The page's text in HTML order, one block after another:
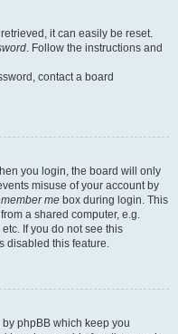
it can easily be reset.
. Follow the instructions and
contact a board
you login, the board will only
misuse of your account by
me box during login. This
a shared computer, e.g.
If you do not see this
disabled this feature.
phpBB which keep you